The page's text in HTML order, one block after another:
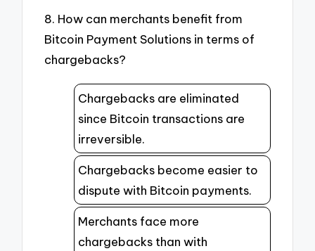
8. How can merchants benefit from
Bitcoin Payment Solutions in terms of
chargebacks?
Chargebacks are eliminated
since Bitcoin transactions are
irreversible.
Chargebacks become easier to
dispute with Bitcoin payments.
Merchants face more
chargebacks than with